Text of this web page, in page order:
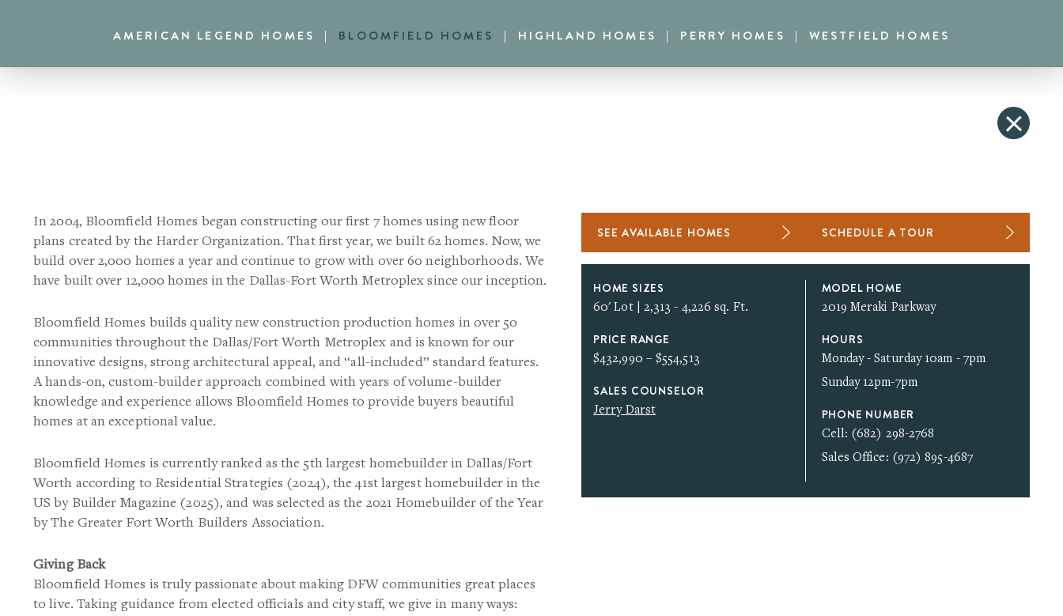
primary
main
AMERICAN LEGEND HOMES BLOOMFIELD HOMES HIGHLAND HOMES PERRY HOMES WESTFIELD HOMES
In 2004, Bloomfield Homes began constructing our first 7 homes using new floor
plans created by the Harder Organization. That first year, we built 62 homes. Now, we
build over 2,000 homes a year and continue to grow with over 60 neighborhoods. We
have built over 12,000 homes in the Dallas-Fort Worth Metroplex since our inception.
Bloomfield Homes builds quality new construction production homes in over 50
communities throughout the Dallas/Fort Worth Metroplex and is known for our
innovative designs, strong architectural appeal, and “all-included” standard features.
A hands-on, custom-builder approach combined with years of volume-builder
knowledge and experience allows Bloomfield Homes to provide buyers beautiful
homes at an exceptional value.
Bloomfield Homes is currently ranked as the 5th largest homebuilder in Dallas/Fort
Worth according to Residential Strategies (2024), the 41st largest homebuilder in the
US by Builder Magazine (2025), and was selected as the 2021 Homebuilder of the Year
by The Greater Fort Worth Builders Association.
Giving Back
Bloomfield Homes is truly passionate about making DFW communities great places
to live. Taking guidance from elected officials and city staff, we give in many ways:
SEE AVAILABLE HOMES SCHEDULE A TOUR
HOME SIZES
60' Lot | 2,313 - 4,226 sq. Ft.
PRICE RANGE
$432,990 – $554,513
SALES COUNSELOR
Jerry Darst
MODEL HOME
2019 Meraki Parkway
HOURS
Monday - Saturday 10am - 7pm
Sunday 12pm-7pm
PHONE NUMBER
Cell: (682) 298-2768
Sales Office: (972) 895-4687